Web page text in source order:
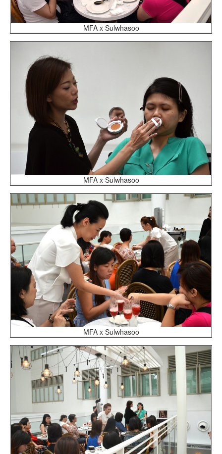
MFA x Sulwhasoo
MFA x Sulwhasoo
MFA x Sulwhasoo